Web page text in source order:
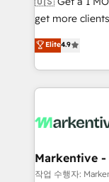
& conversion
AI, & maximize
Integrations:
get more
Consulting & 'Done
Work With 🚀 We help lean, growing companies: -
Win more
lead & deal
What do you get? 🤓 Our client's are
Personal
heavy lifting of
Elite4.9
Markentive -
작업 수행자: